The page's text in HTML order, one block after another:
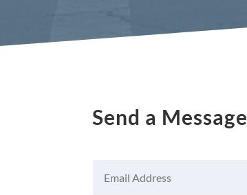
Send a Message